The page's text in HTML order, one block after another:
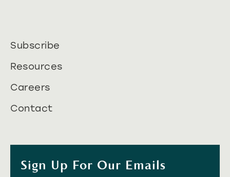
Subscribe
Resources
Careers
Contact
Sign Up For Our Emails